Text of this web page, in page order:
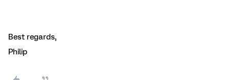
Best regards,
Philip